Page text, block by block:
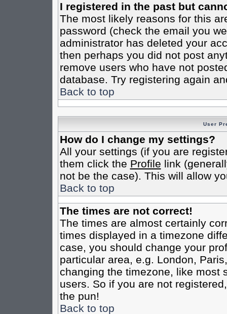
I registered in the past but
The most likely reasons for this
password (check the email you
administrator has deleted your
then perhaps you did not post
remove users who have not
database. Try registering again
Back to top
User
How do I change my settings?
All your settings (if you are
them click the Profile link
not be the case). This will allow
Back to top
The times are not correct!
The times are almost certainly
times displayed in a timezone
case, you should change your
particular area, e.g. London,
changing the timezone, like most
users. So if you are not
the pun!
Back to top